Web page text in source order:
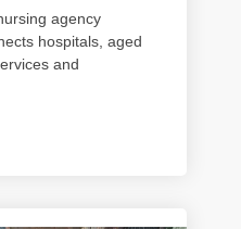
agency
hospitals, aged
and